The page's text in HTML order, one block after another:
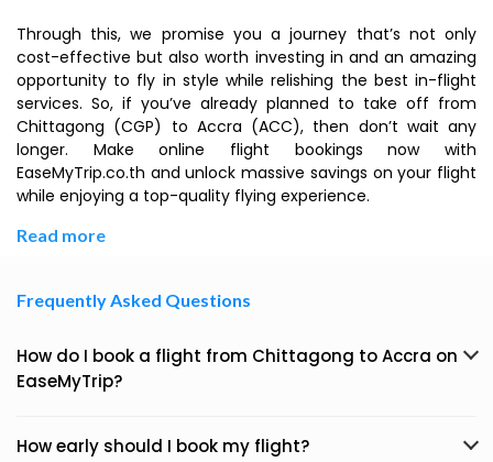
Through this, we promise you a journey that’s not only
cost-effective but also worth investing in and an amazing
opportunity to fly in style while relishing the best in-flight
services. So, if you’ve already planned to take off from
Chittagong (CGP) to Accra (ACC), then don’t wait any
longer. Make online flight bookings now with
EaseMyTrip.co.th and unlock massive savings on your flight
while enjoying a top-quality flying experience.
Read more
Frequently Asked Questions
How do I book a flight from Chittagong to Accra on
EaseMyTrip?
How early should I book my flight?